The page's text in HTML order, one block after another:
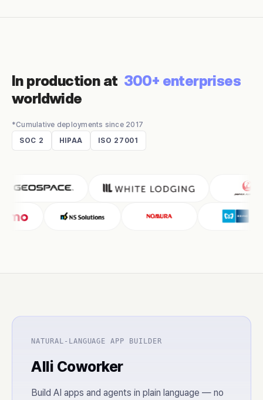
In production at 300+ enterprises
worldwide
*Cumulative deployments since 2017
SOC 2
HIPAA ISO 27001
NATURAL-LANGUAGE APP BUILDER
Alli Coworker
Build AI apps and agents in plain language — no